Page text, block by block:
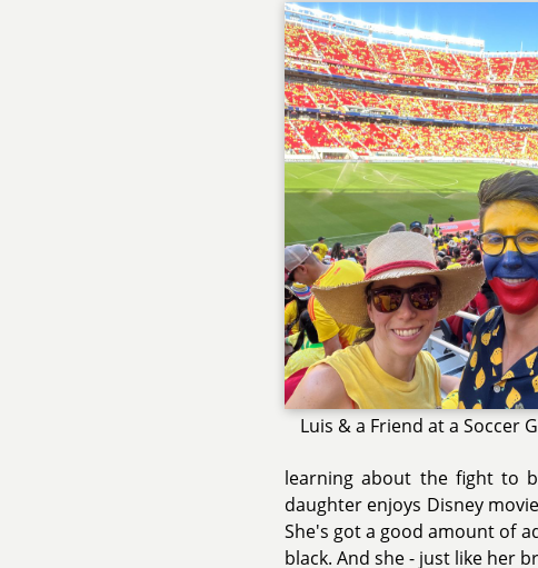
Luis & a Friend at a Soccer
learning about the fight to
daughter enjoys Disney
She's got a good amount of
black. And she - just like her